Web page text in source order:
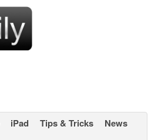
iPad Tips & Tricks
News